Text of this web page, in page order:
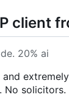
client
20% ai
No solicitors.